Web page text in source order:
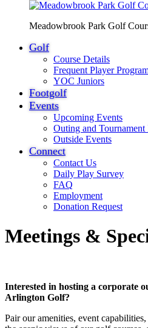
Meadowbrook Park Golf
Golf
Course Details
Frequent Player
YOC Juniors
Footgolf
Events
Upcoming Events
Outing and Tournament
Outside Events
Connect
Contact Us
Daily Play Survey
FAQ
Employment
Donation Request
Meetings &
Interested in hosting a corporate
Arlington Golf?
Pair our amenities, event